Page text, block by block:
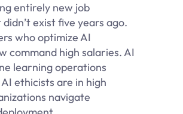
entirely new job
exist five years ago.
who optimize AI
command high salaries. AI
learning operations
ethicists are in high
navigate